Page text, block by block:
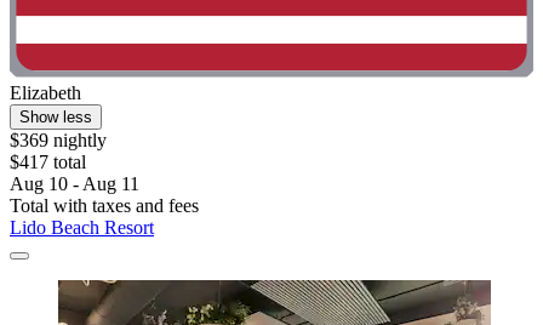
Elizabeth
Show less
$369 nightly
$417 total
Aug 10 - Aug 11
Total with taxes and fees
Lido Beach Resort